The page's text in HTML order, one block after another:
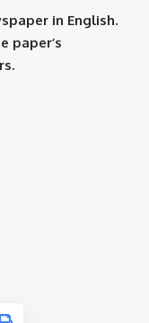
in English.
paper’s